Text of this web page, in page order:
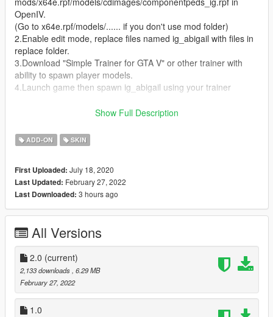
OpenIV.
(Go to x64e.rpf/models/...... if you don't use mod folder)
2.Enable edit mode, replace files named ig_abigail with files in
replace folder.
3.Download "Simple Trainer for GTA V" or other trainer with
ability to spawn player models.
4.Launch game then spawn ig_abigail using your trainer
For add-on (recommended if you know how to install addon
1.files in addon folder
2.DownloadAddonPeds
Credits:
Model downloaded fromKizuna AI official site
Note:The model is unlocked, you can help me improve this
Show Full Description
ADD-ON SKIN
First Uploaded: July 18, 2020
Last Updated: February 27, 2022
Last Downloaded: 3 hours ago
All Versions
2.0 (current)
2,133 downloads , 6.29 MB
February 27, 2022
1.0